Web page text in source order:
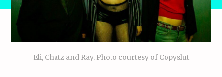
Eli, Chatz and Ray. Photo courtesy of Copyslut